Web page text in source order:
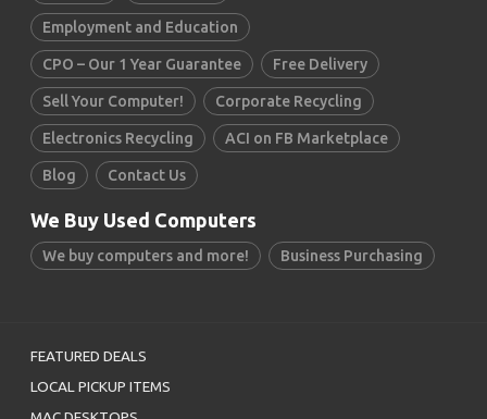
Employment and Education
CPO – Our 1 Year Guarantee Free Delivery
Sell Your Computer! Corporate Recycling
Electronics Recycling ACI on FB Marketplace
Blog Contact Us
We Buy Used Computers
We buy computers and more! Business Purchasing
FEATURED DEALS
LOCAL PICKUP ITEMS